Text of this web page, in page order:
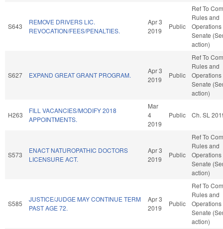
S643
REMOVE DRIVERS LIC.
REVOCATION/FEES/PENALTIES.
Apr 3
2019
Public
Ref To
Rules and
Operations
Senate
action)
S627 EXPAND GREAT GRANT PROGRAM.
Apr 3
2019
Public
Ref To
Rules and
Operations
Senate
action)
H263
FILL VACANCIES/MODIFY 2018
APPOINTMENTS.
Mar
4
2019
Public Ch. SL
S573
ENACT NATUROPATHIC DOCTORS
LICENSURE ACT.
Apr 3
2019
Public
Ref To
Rules and
Operations
Senate
action)
S585
JUSTICE/JUDGE MAY CONTINUE TERM
PAST AGE 72.
Apr 3
2019
Public
Ref To
Rules and
Operations
Senate
action)